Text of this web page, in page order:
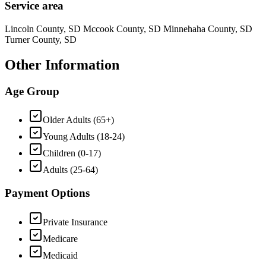
Service area
Lincoln County, SD Mccook County, SD Minnehaha County, SD
Turner County, SD
Other Information
Age Group
Older Adults (65+)
Young Adults (18-24)
Children (0-17)
Adults (25-64)
Payment Options
Private Insurance
Medicare
Medicaid